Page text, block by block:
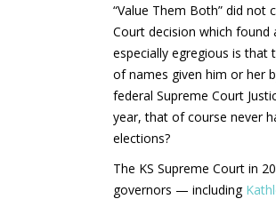
“Value Them Both” did
Court decision which
especially egregious is
of names given him or her
federal Supreme Court
year, that of course never
elections?
The KS Supreme Court in
governors — including